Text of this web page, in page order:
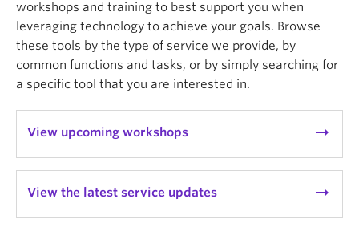
About
workshops and training to best support you when
leveraging technology to achieve your goals. Browse
these tools by the type of service we provide, by
common functions and tasks, or by simply searching for
a specific tool that you are interested in.
View upcoming workshops arrow_right_alt
View the latest service updates arrow_right_alt